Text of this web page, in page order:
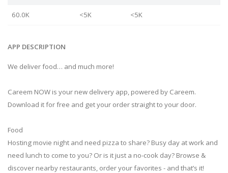
60.0K <5K <5K
APP DESCRIPTION
We deliver food… and much more!
Careem NOW is your new delivery app, powered by Careem.
Download it for free and get your order straight to your door.
Food
Hosting movie night and need pizza to share? Busy day at work and
need lunch to come to you? Or is it just a no-cook day? Browse &
discover nearby restaurants, order your favorites - and that’s it!